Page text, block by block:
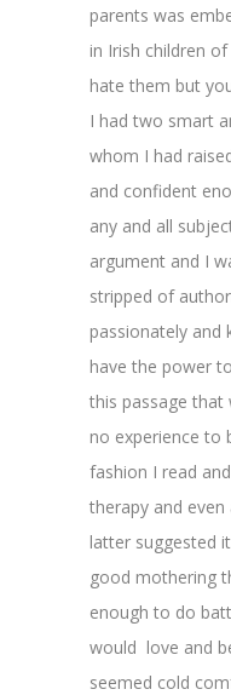
parents was
in Irish children
hate them but
I had two smart
whom I had
and confident
any and all
argument and I
stripped of
passionately and
have the power
this passage
no experience to
fashion I read
therapy and even
latter suggested
good mothering
enough to do
would love and
seemed cold